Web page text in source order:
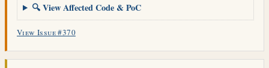
🔍 View Affected Code & PoC
View Issue #370